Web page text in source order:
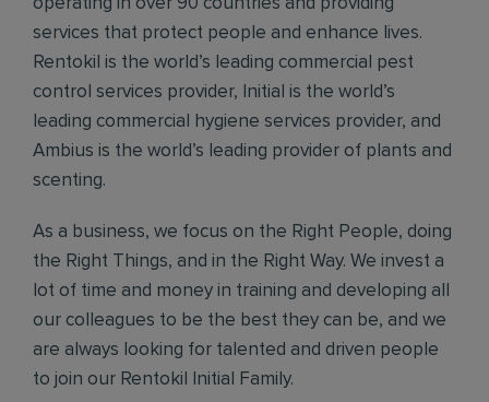
operating in over 90 countries and providing
services that protect people and enhance lives.
Rentokil is the world’s leading commercial pest
control services provider, Initial is the world’s
leading commercial hygiene services provider, and
Ambius is the world’s leading provider of plants and
scenting.
As a business, we focus on the Right People, doing
the Right Things, and in the Right Way. We invest a
lot of time and money in training and developing all
our colleagues to be the best they can be, and we
are always looking for talented and driven people
to join our Rentokil Initial Family.